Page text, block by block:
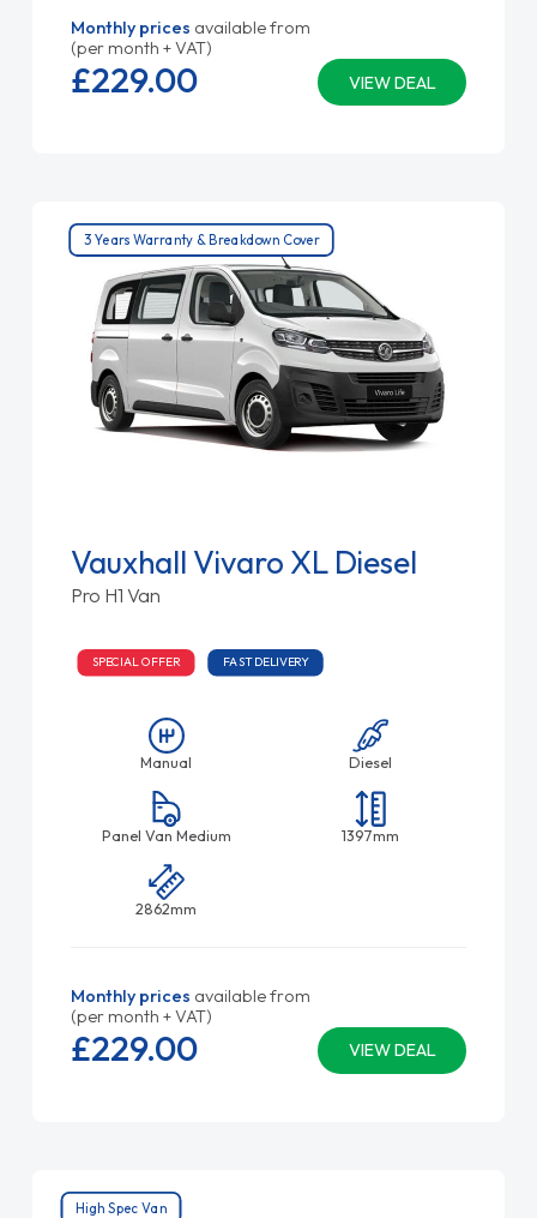
Monthly prices available from
(per month + VAT)
VIEW DEAL
£229.00
3 Years Warranty & Breakdown Cover
Vauxhall Vivaro XL Diesel
Pro H1 Van
SPECIAL OFFER FAST DELIVERY
Manual Diesel
Panel Van Medium 1397mm
2862mm
Monthly prices available from
(per month + VAT)
VIEW DEAL
£229.00
High Spec Van